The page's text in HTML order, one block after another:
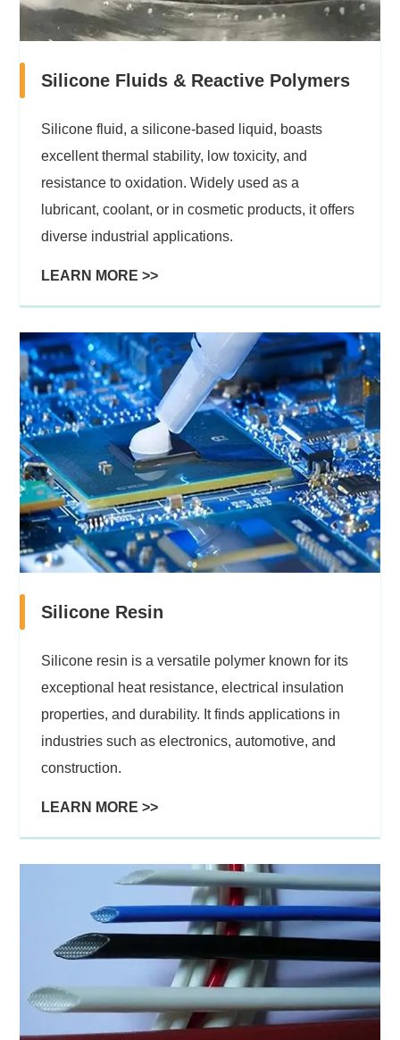
Silicone Fluids & Reactive Polymers
Silicone fluid, a silicone-based liquid, boasts
excellent thermal stability, low toxicity, and
resistance to oxidation. Widely used as a
lubricant, coolant, or in cosmetic products, it offers
diverse industrial applications.
LEARN MORE >>
Silicone Resin
Silicone resin is a versatile polymer known for its
exceptional heat resistance, electrical insulation
properties, and durability. It finds applications in
industries such as electronics, automotive, and
construction.
LEARN MORE >>